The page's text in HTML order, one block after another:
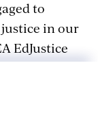
to
in our
EdJustice
in the fight